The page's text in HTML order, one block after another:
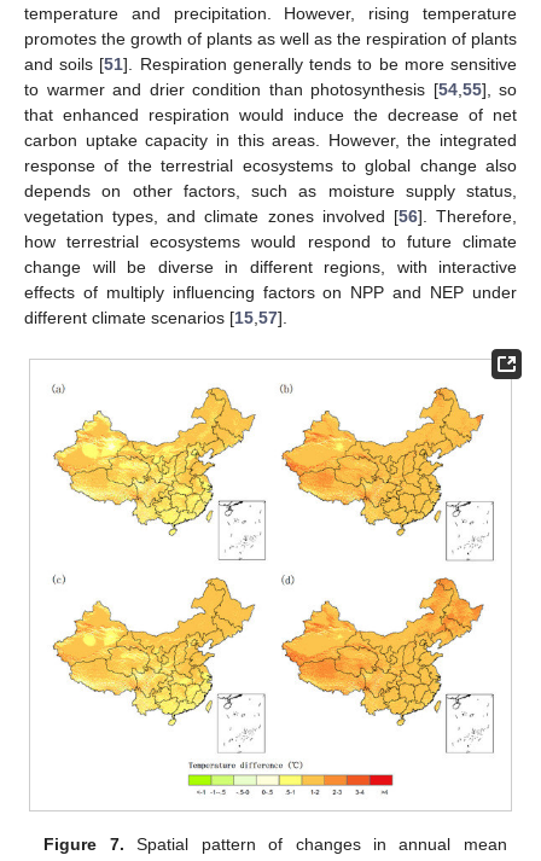
temperature and precipitation. However, rising temperature
promotes the growth of plants as well as the respiration of plants
and soils [51]. Respiration generally tends to be more sensitive
to warmer and drier condition than photosynthesis [54,55], so
that enhanced respiration would induce the decrease of net
carbon uptake capacity in this areas. However, the integrated
response of the terrestrial ecosystems to global change also
depends on other factors, such as moisture supply status,
vegetation types, and climate zones involved [56]. Therefore,
how terrestrial ecosystems would respond to future climate
change will be diverse in different regions, with interactive
effects of multiply influencing factors on NPP and NEP under
different climate scenarios [15,57].
Figure 7. Spatial pattern of changes in annual mean